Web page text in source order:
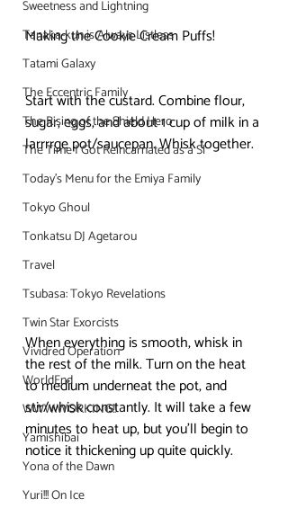
Sweetness and Lightning
Tanaka-kun is Always Listless
Tatami Galaxy
The Eccentric Family
The Rising of the Shield Hero
The Time I Got Reincarnated as a Sl
Today's Menu for the Emiya Family
Tokyo Ghoul
Tonkatsu DJ Agetarou
Travel
Tsubasa: Tokyo Revelations
Twin Star Exorcists
Vividred Operation
WorldEnd
WWW.WORKING!!
Yamishibai
Yona of the Dawn
Yuri!!! On Ice
Making the Cookie Cream Puffs!
Start with the custard. Combine flour,
sugar, eggs, and about 1 cup of milk in a
larrrrge pot/saucepan. Whisk together.
When everything is smooth, whisk in
the rest of the milk. Turn on the heat
to medium underneat the pot, and
stir/whisk constantly. It will take a few
minutes to heat up, but you’ll begin to
notice it thickening up quite quickly.